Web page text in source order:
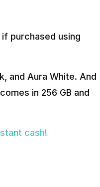
purchased using
and Aura White. And
in 256 GB and
cash!